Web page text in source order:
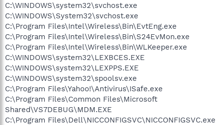
C:\WINDOWS\system32\svchost.exe
C:\WINDOWS\System32\svchost.exe
C:\Program Files\Intel\Wireless\Bin\EvtEng.exe
C:\Program Files\Intel\Wireless\Bin\S24EvMon.exe
C:\Program Files\Intel\Wireless\Bin\WLKeeper.exe
C:\WINDOWS\system32\LEXBCES.EXE
C:\WINDOWS\system32\LEXPPS.EXE
C:\WINDOWS\system32\spoolsv.exe
C:\Program Files\Yahoo!\Antivirus\ISafe.exe
C:\Program Files\Common Files\Microsoft
Shared\VS7DEBUG\MDM.EXE
C:\Program Files\Dell\NICCONFIGSVC\NICCONFIGSVC.exe